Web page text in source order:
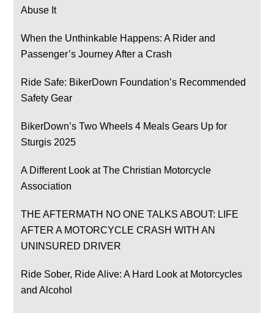
Abuse It
When the Unthinkable Happens: A Rider and
Passenger’s Journey After a Crash
Ride Safe: BikerDown Foundation’s Recommended
Safety Gear
BikerDown’s Two Wheels 4 Meals Gears Up for
Sturgis 2025
A Different Look at The Christian Motorcycle
Association
THE AFTERMATH NO ONE TALKS ABOUT: LIFE
AFTER A MOTORCYCLE CRASH WITH AN
UNINSURED DRIVER
Ride Sober, Ride Alive: A Hard Look at Motorcycles
and Alcohol